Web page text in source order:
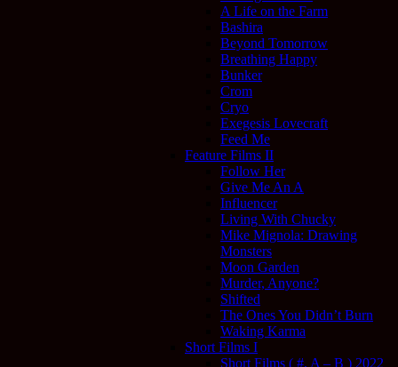
A Life on the Farm
Bashira
Beyond Tomorrow
Breathing Happy
Bunker
Crom
Cryo
Exegesis Lovecraft
Feed Me
Feature Films II
Follow Her
Give Me An A
Influencer
Living With Chucky
Mike Mignola: Drawing
Monsters
Moon Garden
Murder, Anyone?
Shifted
The Ones You Didn’t Burn
Waking Karma
Short Films I
Short Films ( #, A – B ) 2022